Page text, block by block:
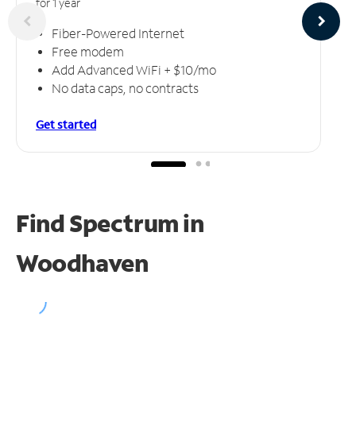
Fiber-Powered Internet
Free modem
Add Advanced WiFi + $10/mo
No data caps, no contracts
Get started
Find Spectrum in
Woodhaven